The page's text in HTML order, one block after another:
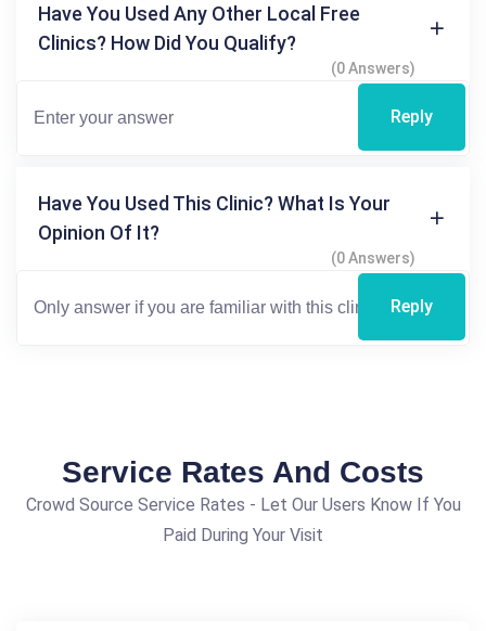
Have You Used Any Other Local Free
Clinics? How Did You Qualify?
(0 Answers)
Reply
Have You Used This Clinic? What Is Your
Opinion Of It?
(0 Answers)
Reply
Service Rates And Costs
Crowd Source Service Rates - Let Our Users Know If You
Paid During Your Visit